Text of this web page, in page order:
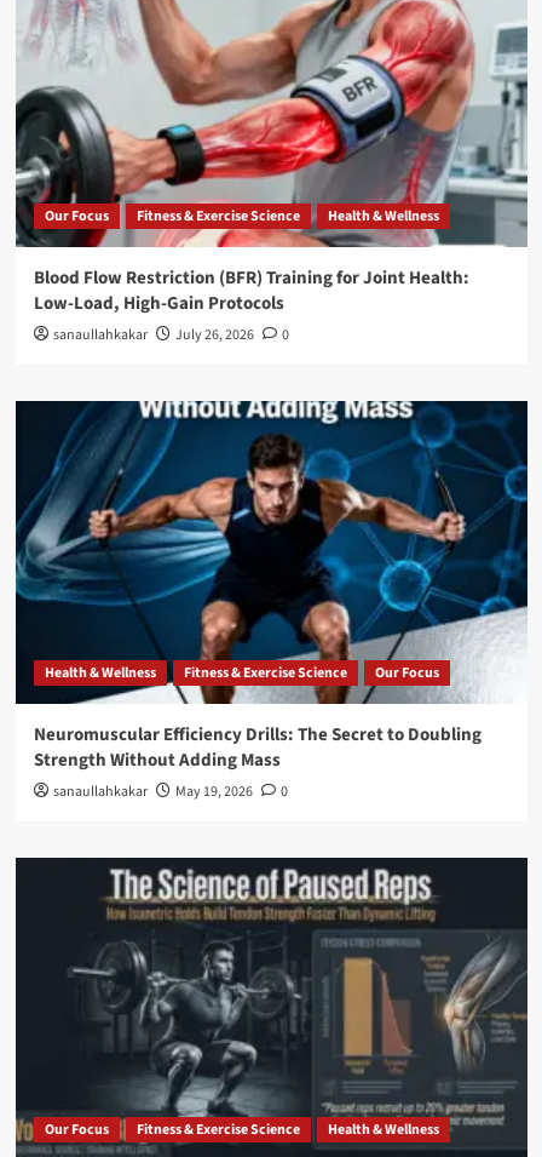
Our Focus Fitness & Exercise Science Health & Wellness
Blood Flow Restriction (BFR) Training for Joint Health:
Low-Load, High-Gain Protocols
sanaullahkakar July 26, 2026 0
Health & Wellness Fitness & Exercise Science Our Focus
Neuromuscular Efficiency Drills: The Secret to Doubling
Strength Without Adding Mass
sanaullahkakar May 19, 2026 0
Our Focus Fitness & Exercise Science Health & Wellness